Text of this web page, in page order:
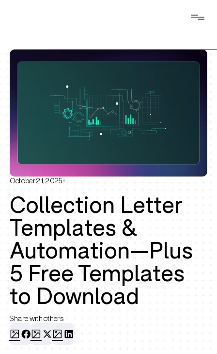
October 21, 2025
Collection Letter
Templates &
Automation—Plus
5 Free Templates
to Download
Share with others